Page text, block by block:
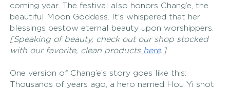
coming year. The festival also honors Chang’e, the
beautiful Moon Goddess. It’s whispered that her
blessings bestow eternal beauty upon worshippers.
[Speaking of beauty, check out our shop stocked
with our favorite, clean products here.]
One version of Chang’e’s story goes like this:
Thousands of years ago, a hero named Hou Yi shot